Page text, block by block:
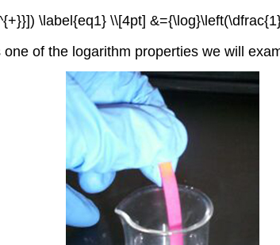
\label{eq1} \\[4pt]
of the logarithm properties we will